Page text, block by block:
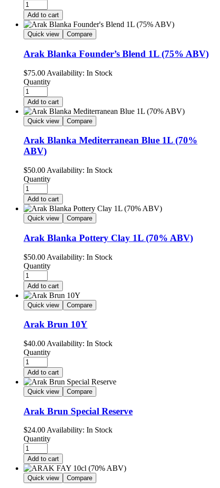
Add to cart
Quick view Compare
Arak Blanka Founder’s Blend 1L (75% ABV)
$75.00 Availability: In Stock
Quantity
Add to cart
Quick view Compare
Arak Blanka Mediterranean Blue 1L (70%
ABV)
$50.00 Availability: In Stock
Quantity
Add to cart
Quick view Compare
Arak Blanka Pottery Clay 1L (70% ABV)
$50.00 Availability: In Stock
Quantity
Add to cart
Quick view Compare
Arak Brun 10Y
$40.00 Availability: In Stock
Quantity
Add to cart
Quick view Compare
Arak Brun Special Reserve
$24.00 Availability: In Stock
Quantity
Add to cart
Quick view Compare